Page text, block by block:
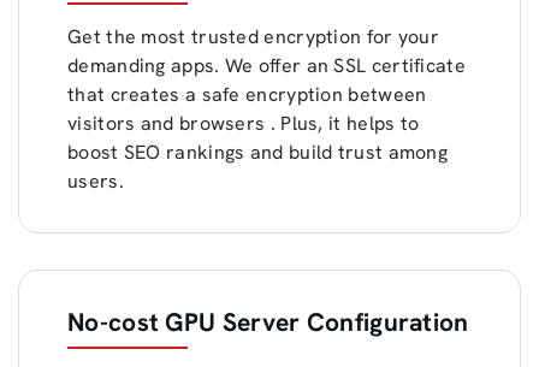
Get the most trusted encryption for your
demanding apps. We offer an SSL certificate
that creates a safe encryption between
visitors and browsers . Plus, it helps to
boost SEO rankings and build trust among
users.
No-cost GPU Server Configuration